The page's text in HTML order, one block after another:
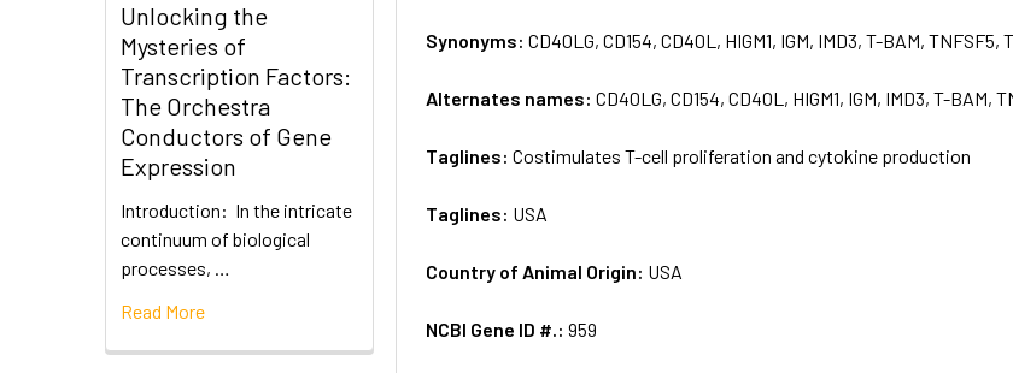
Unlocking the
Mysteries of
Transcription Factors:
The Orchestra
Conductors of Gene
Expression
Introduction: In the intricate
continuum of biological
processes, …
Read More
Synonyms:CD40LG, CD154, CD40L, HIGM1, IGM, IMD3, T-BAM, TNFSF5,
Alternates names:CD40LG, CD154, CD40L, HIGM1, IGM, IMD3, T-BAM,
Taglines:Costimulates T-cell proliferation and cytokine production
Taglines: USA
Country of Animal Origin: USA
NCBI Gene ID #.:959